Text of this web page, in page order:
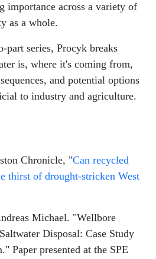
importance across a variety of
as a whole.
series, Procyk breaks
is, where it's coming from,
and potential options
to industry and agriculture.
Chronicle, "Can recycled
thirst of drought-stricken West
Michael. "Wellbore
Disposal: Case Study
Paper presented at the SPE